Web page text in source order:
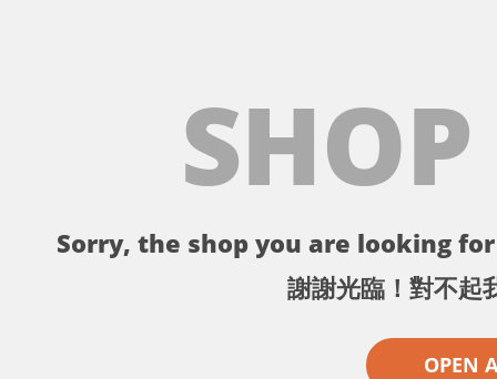
Sorry, the shop you are looking
謝謝光臨！對不起
OPEN